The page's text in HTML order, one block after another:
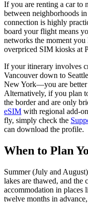
If you are renting a car to
between neighborhoods
connection is highly
board your flight means
networks the moment
overpriced SIM kiosks at
If your itinerary involves
Vancouver down to
New York—you are
Alternatively, if you plan
the border and are only
eSIM with regional add-
fly, simply check the
can download the profile.
When to Plan
Summer (July and
lakes are thawed, and
accommodation in
twelve months in